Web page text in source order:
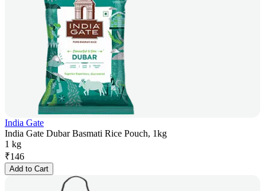
India Gate
India Gate Dubar Basmati Rice Pouch, 1kg
1 kg
₹146
Add to Cart